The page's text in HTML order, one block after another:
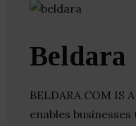
Beldara
BELDARA.COM IS
enables